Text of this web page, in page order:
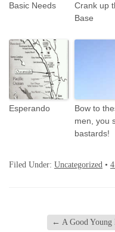
Basic Needs
Crank up
Base
Esperando
Bow to
men, you
bastards!
Filed Under: Uncategorized •
← A Good Young